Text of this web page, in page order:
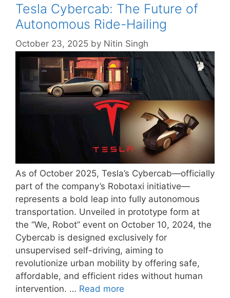
Tesla Cybercab: The Future of
Autonomous Ride-Hailing
October 23, 2025 by Nitin Singh
As of October 2025, Tesla’s Cybercab—officially
part of the company’s Robotaxi initiative—
represents a bold leap into fully autonomous
transportation. Unveiled in prototype form at
the “We, Robot” event on October 10, 2024, the
Cybercab is designed exclusively for
unsupervised self-driving, aiming to
revolutionize urban mobility by offering safe,
affordable, and efficient rides without human
intervention. … Read more